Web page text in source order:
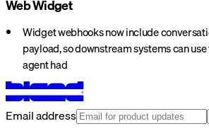
Web Widget
Widget webhooks now include
payload, so downstream systems can
agent had
Email address